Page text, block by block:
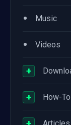
• Music
• Videos
+
+ How-To